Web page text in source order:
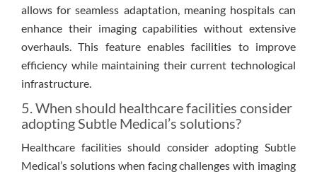
allows for seamless adaptation, meaning hospitals can
enhance their imaging capabilities without extensive
overhauls. This feature enables facilities to improve
efficiency while maintaining their current technological
infrastructure.
5. When should healthcare facilities consider
adopting Subtle Medical’s solutions?
Healthcare facilities should consider adopting Subtle
Medical’s solutions when facing challenges with imaging